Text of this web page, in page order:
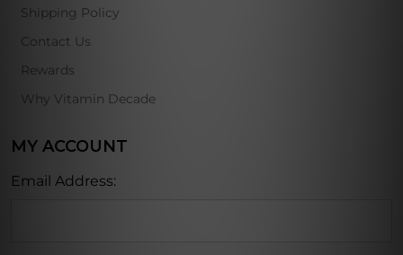
Shipping Policy
Contact Us
Rewards
Why Vitamin Decade
MY ACCOUNT
Email Address: